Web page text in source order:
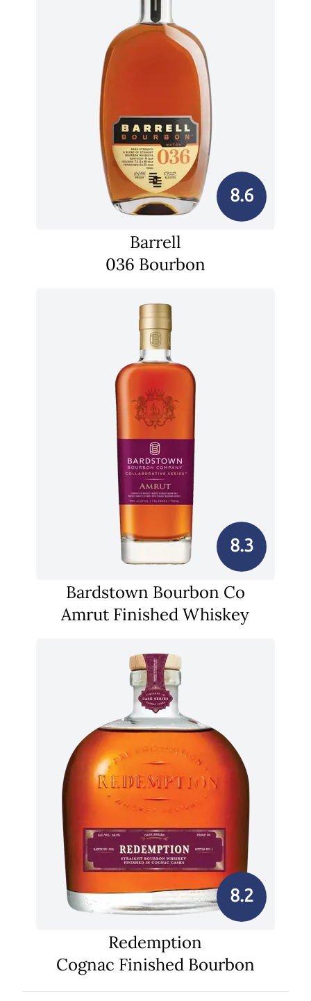
8.6
Barrell
036 Bourbon
8.3
Bardstown Bourbon Co
Amrut Finished Whiskey
8.2
Redemption
Cognac Finished Bourbon